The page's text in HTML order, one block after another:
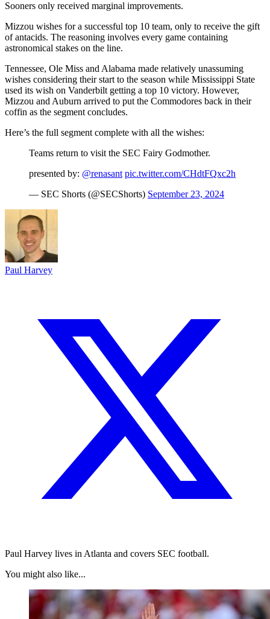
Sooners only received marginal improvements.
Mizzou wishes for a successful top 10 team, only to receive the gift
of antacids. The reasoning involves every game containing
astronomical stakes on the line.
Tennessee, Ole Miss and Alabama made relatively unassuming
wishes considering their start to the season while Mississippi State
used its wish on Vanderbilt getting a top 10 victory. However,
Mizzou and Auburn arrived to put the Commodores back in their
coffin as the segment concludes.
Here’s the full segment complete with all the wishes:
Teams return to visit the SEC Fairy Godmother.
presented by: @renasant pic.twitter.com/CHdtFQxc2h
— SEC Shorts (@SECShorts) September 23, 2024
Paul Harvey
Paul Harvey lives in Atlanta and covers SEC football.
You might also like...